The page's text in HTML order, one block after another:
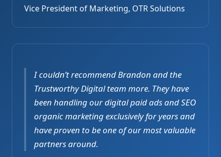
Vice President of Marketing, OTR Solutions
I couldn’t recommend Brandon and the
Trustworthy Digital team more. They have
been handling our digital paid ads and SEO
organic marketing exclusively for years and
have proven to be one of our most valuable
partners around.